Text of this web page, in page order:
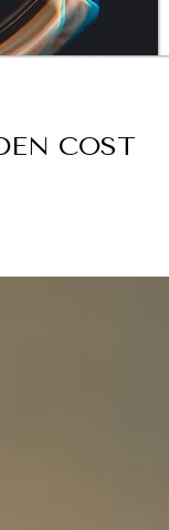
BROWSE
COST